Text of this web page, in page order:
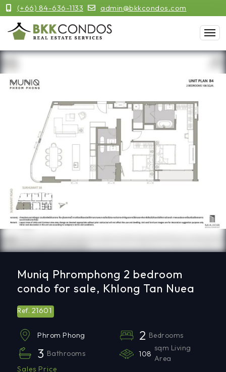
(+66) 84-636-1133 admin@bkkcondos.com
Previous
Muniq Phromphong 2 bedroom
condo for sale, Khlong Tan Nuea
Ref. 21601
Phrom Phong 2 Bedrooms
3 Bathrooms 108
sqm Living
Area
Sales Price